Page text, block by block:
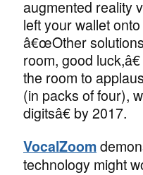
augmented reality
left your wallet
â€œOther
room, good
the room to
(in packs of four),
digitsâ€ by 2017.
VocalZoom
technology might